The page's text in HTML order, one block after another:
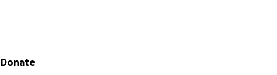
Secondary menu
Donate